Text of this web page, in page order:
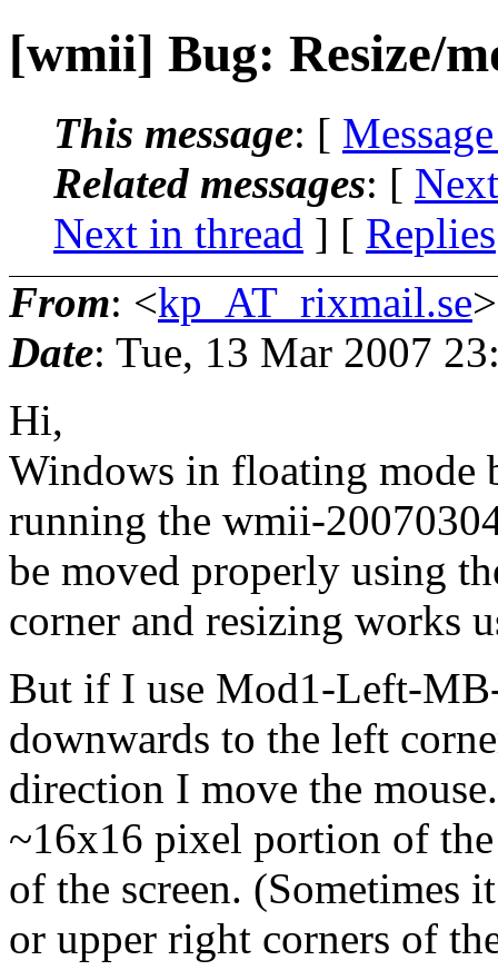
[wmii] Bug: Resize/
This message: [
Related messages: [
Next in thread ] [ Replies
From: <kp_AT_rixmail.se>
Date: Tue, 13 Mar 2007
Hi,
Windows in floating mode
running the wmii-
be moved properly using
corner and resizing works
But if I use Mod1-Left-
downwards to the left
direction I move the
~16x16 pixel portion of
of the screen. (Sometimes
or upper right corners of